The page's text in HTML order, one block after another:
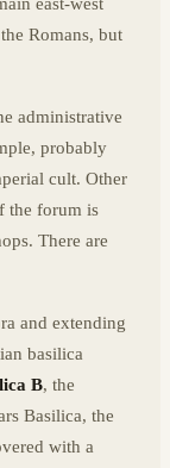
Romans, but
administrative
probably
cult. Other
the forum is
There are
and extending
basilica
B, the
Basilica, the
with a